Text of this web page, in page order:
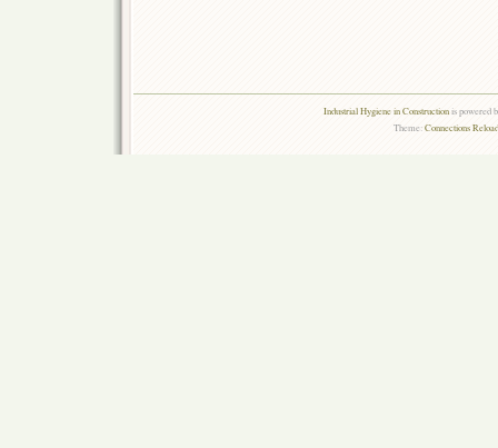
Industrial Hygiene in Constructionis powered
Theme:Connections